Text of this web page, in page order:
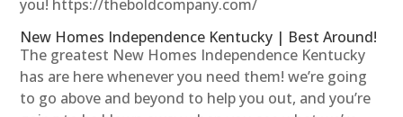
you! https://theboldcompany.com/
New Homes Independence Kentucky | Best Around!
The greatest New Homes Independence Kentucky
has are here whenever you need them! we’re going
to go above and beyond to help you out, and you’re